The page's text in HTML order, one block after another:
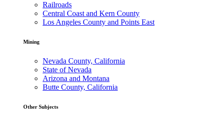
Railroads
Central Coast and Kern County
Los Angeles County and Points East
Mining
Nevada County, California
State of Nevada
Arizona and Montana
Butte County, California
Other Subjects